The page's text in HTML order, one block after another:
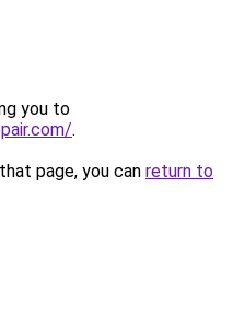
you to
.
page, you can return to